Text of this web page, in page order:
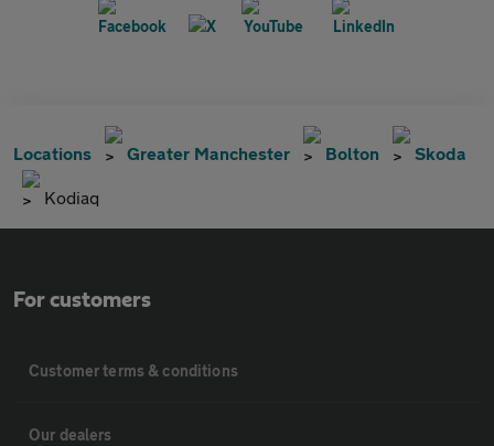
Locations Greater Manchester Bolton Skoda
Kodiaq
For customers
Customer terms & conditions
Our dealers